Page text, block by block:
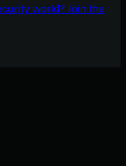
world? Join the